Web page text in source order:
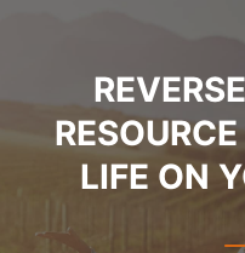
LIFE ON